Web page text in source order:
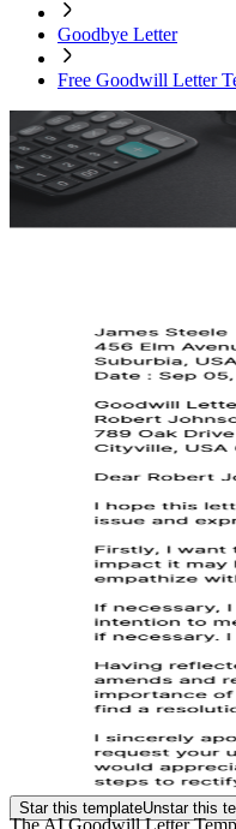
Goodbye Letter
Free Goodwill Letter
Star this templateUnstar this
The AI Goodwill Letter